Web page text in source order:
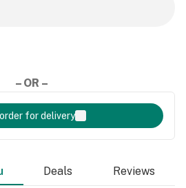
– OR –
order for delivery
Deals Reviews